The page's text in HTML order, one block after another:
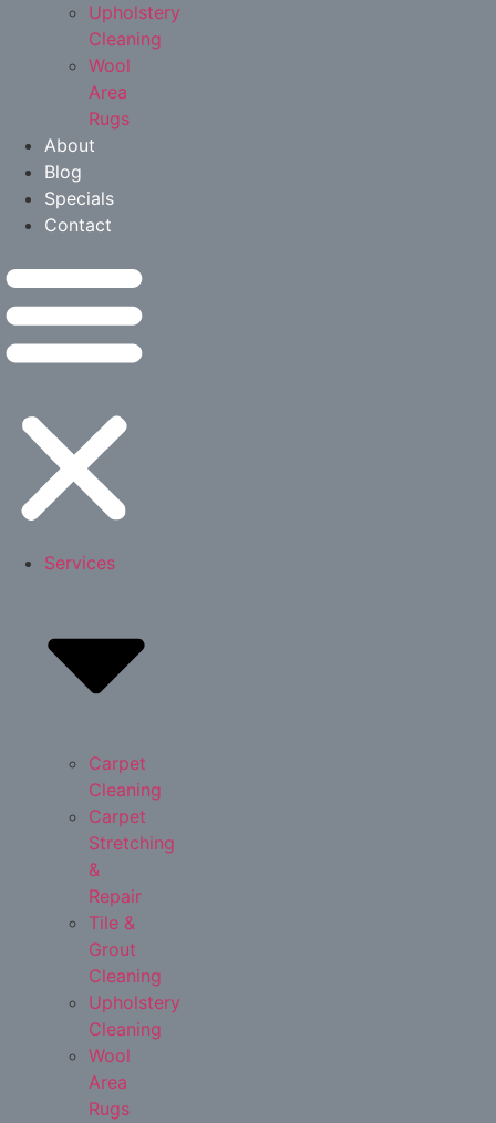
Upholstery
Cleaning
Wool
Area
Rugs
About
Blog
Specials
Contact
Services
Carpet
Cleaning
Carpet
Stretching
&
Repair
Tile &
Grout
Cleaning
Upholstery
Cleaning
Wool
Area
Rugs